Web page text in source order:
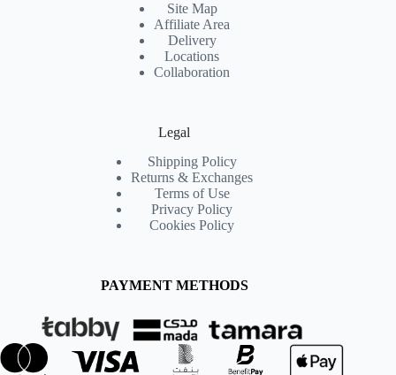
Site Map
Affiliate Area
Delivery
Locations
Collaboration
Legal
Shipping Policy
Returns & Exchanges
Terms of Use
Privacy Policy
Cookies Policy
PAYMENT METHODS